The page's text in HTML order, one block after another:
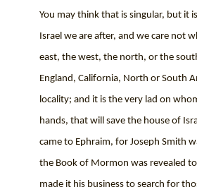
You may think that is singular, but it
Israel we are after, and we care not
east, the west, the north, or the
England, California, North or South
locality; and it is the very lad on
hands, that will save the house of
came to Ephraim, for Joseph Smith
the Book of Mormon was revealed
made it his business to search for